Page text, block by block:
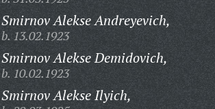
Smirnov Alekse Andreyevich,
b. 13.02.1923
Smirnov Alekse Demidovich,
b. 10.02.1923
Smirnov Alekse Ilyich,